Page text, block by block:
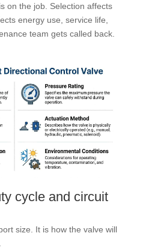
on the job. Selection affects
energy use, service life,
team gets called back.
cycle and circuit
size. It is how the valve will